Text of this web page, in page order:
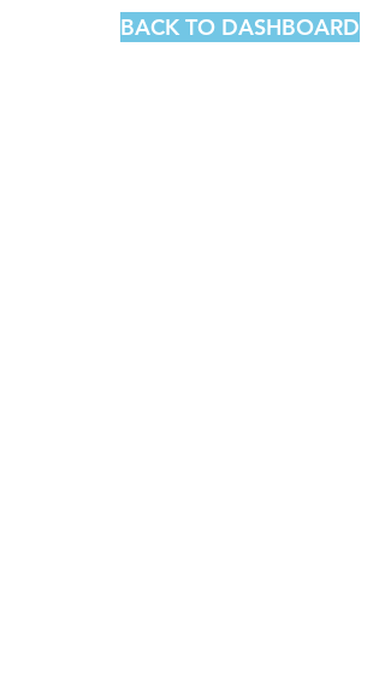
BACK TO DASHBOARD